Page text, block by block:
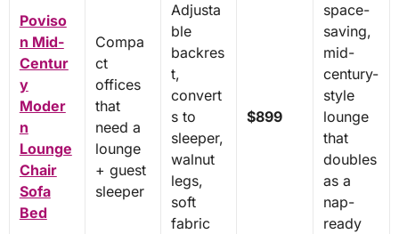
Poviso
n Mid-
Centur
y
Moder
n
Lounge
Chair
Sofa
Bed
Compa
ct
offices
that
need a
lounge
+ guest
sleeper
Adjusta
ble
backres
t,
convert
s to
sleeper,
walnut
legs,
soft
fabric
$899
space-
saving,
mid-
century-
style
lounge
that
doubles
as a
nap-
ready